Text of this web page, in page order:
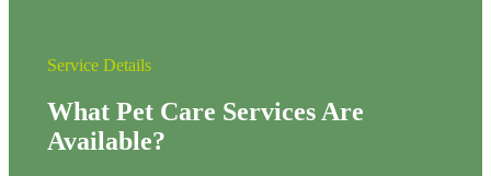
Service Details
What Pet Care Services Are
Available?